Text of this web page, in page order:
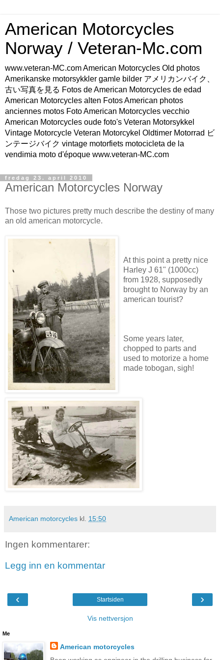
American Motorcycles
Norway / Veteran-Mc.com
www.veteran-MC.com American Motorcycles Old photos
Amerikanske motorsykkler gamle bilder アメリカンバイク、
古い写真を見る Fotos de American Motorcycles de edad
American Motorcycles alten Fotos American photos
anciennes motos Foto American Motorcycles vecchio
American Motorcycles oude foto's Veteran Motorsykkel
Vintage Motorcycle Veteran Motorcykel Oldtimer Motorrad ビ
ンテージバイク vintage motorfiets motocicleta de la
vendimia moto d'époque www.veteran-MC.com
fredag 23. april 2010
American Motorcycles Norway
Those two pictures pretty much describe the destiny of many
an old american motorcycle.
At this point a pretty nice
Harley J 61" (1000cc)
from 1928, supposedly
brought to Norway by an
american tourist?
Some years later,
chopped to parts and
used to motorize a home
made tobogan, sigh!
American motorcycles kl. 15:50
Ingen kommentarer:
Legg inn en kommentar
‹ ›
Startsiden
Vis nettversjon
Me
American motorcycles